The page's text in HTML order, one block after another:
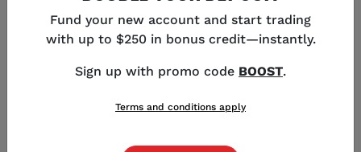
#1 - US Forex Broker
#1 - Overall
Fund your new account and start trading
with up to $250 in bonus credit—instantly.
Sign up with promo code BOOST.
Terms and conditions apply